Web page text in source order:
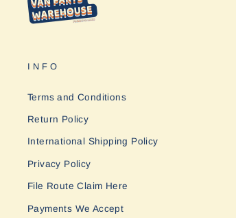
INFO
Terms and Conditions
Return Policy
International Shipping Policy
Privacy Policy
File Route Claim Here
Payments We Accept